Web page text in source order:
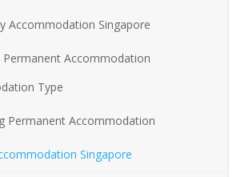
Accommodation Singapore
Permanent Accommodation
Type
Permanent Accommodation
Singapore